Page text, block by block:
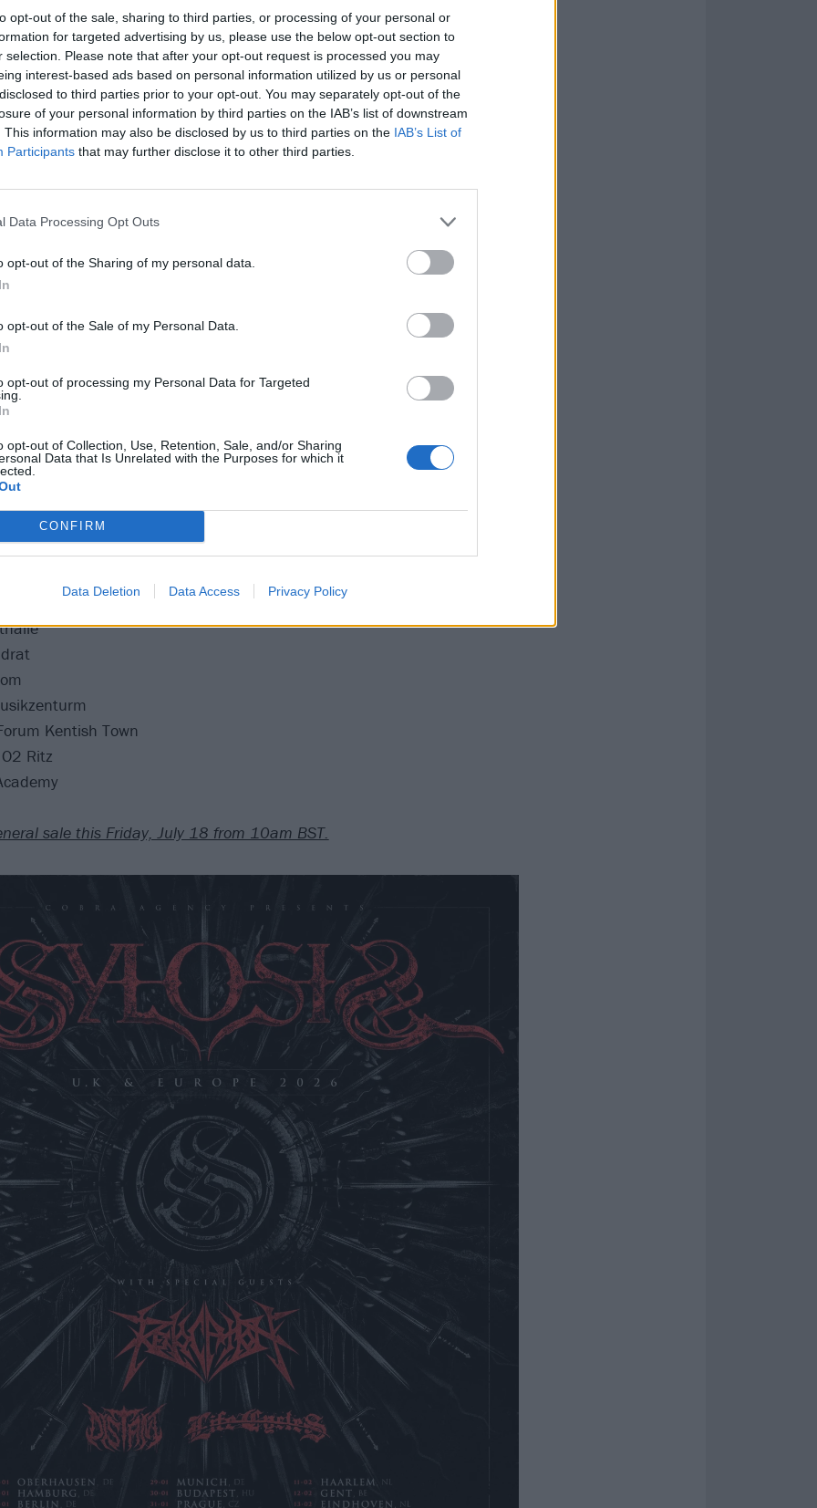
opt-out of the sale, sharing to third parties, or processing of your personal or
for targeted advertising by us, please use the below opt-out section to
selection. Please note that after your opt-out request is processed you may
interest-based ads based on personal information utilized by us or personal
to third parties prior to your opt-out. You may separately opt-out of the
of your personal information by third parties on the IAB’s list of downstream
This information may also be disclosed by us to third parties on the IAB’s List of
Participants that may further disclose it to other third parties.
Data Processing Opt Outs
opt-out of the Sharing of my personal data.
opt-out of the Sale of my Personal Data.
opt-out of processing my Personal Data for Targeted
opt-out of Collection, Use, Retention, Sale, and/or Sharing
Data that Is Unrelated with the Purposes for which it
CONFIRM
Data Deletion Data Access Privacy Policy
Pumpehuset
Klubben
Negra Blue Stage
Sohm
Live
du Moulin Rouge
Kentish Town
Ritz
sale this Friday, July 18 from 10am BST.